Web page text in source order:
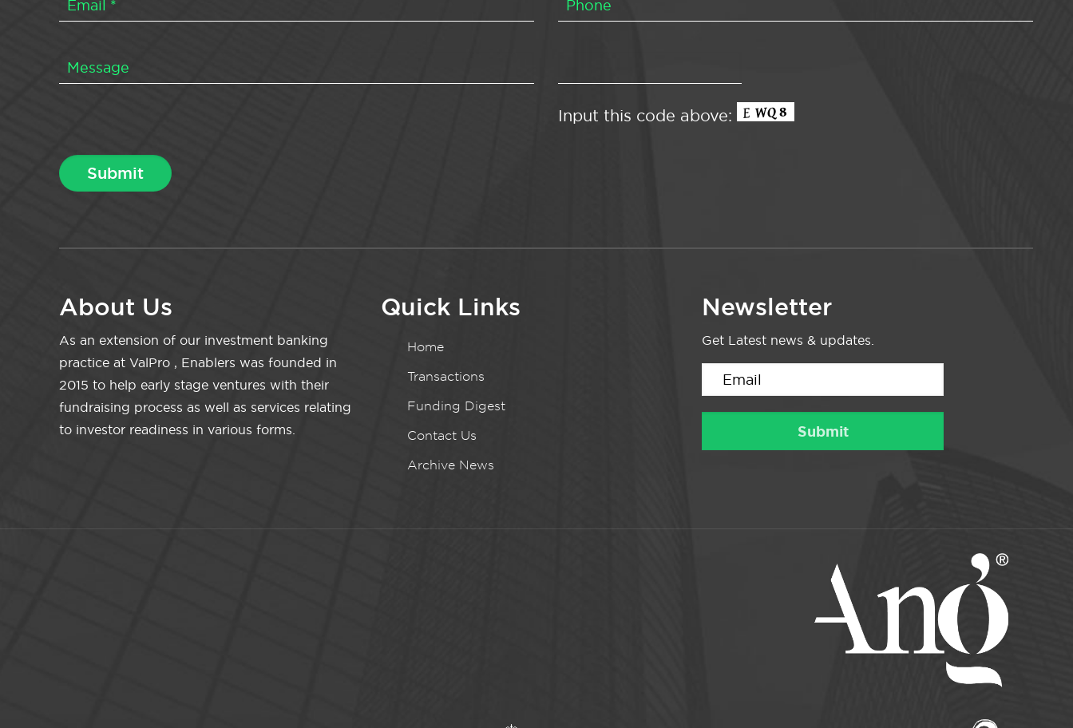
Input this code above:
About Us
As an extension of our investment banking
practice at ValPro , Enablers was founded in
2015 to help early stage ventures with their
fundraising process as well as services relating
to investor readiness in various forms.
Quick Links
Home
Transactions
Funding Digest
Contact Us
Archive News
Newsletter
Get Latest news & updates.